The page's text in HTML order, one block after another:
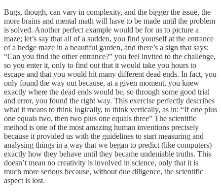
Bugs, though, can vary in complexity, and the bigger the issue, the
more brains and mental math will have to be made until the problem
is solved. Another perfect example would be for us to picture a
maze; let’s say that all of a sudden, you find yourself at the entrance
of a hedge maze in a beautiful garden, and there’s a sign that says:
“Can you find the other entrance?” you feel invited to the challenge,
so you enter it, only to find out that it would take you hours to
escape and that you would hit many different dead ends. In fact, you
only found the way out because, at a given moment, you knew
exactly where the dead ends would be, so through some good trial
and error, you found the right way. This exercise perfectly describes
what it means to think logically, to think vertically, as in: “If one plus
one equals two, then two plus one equals three” The scientific
method is one of the most amazing human inventions precisely
because it provided us with the guidelines to start measuring and
analysing things in a way that we began to predict (like computers)
exactly how they behave until they became undeniable truths. This
doesn’t mean no creativity is involved in science, only that it is
much more serious because, without due diligence, the scientific
aspect is lost.